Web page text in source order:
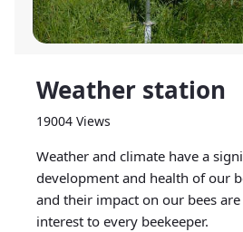
Weather station
19004 Views
Weather and climate have a
development and health of our
and their impact on our bees
interest to every beekeeper.